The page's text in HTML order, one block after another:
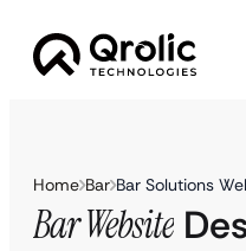
Home Bar Bar Solutions
Bar Website